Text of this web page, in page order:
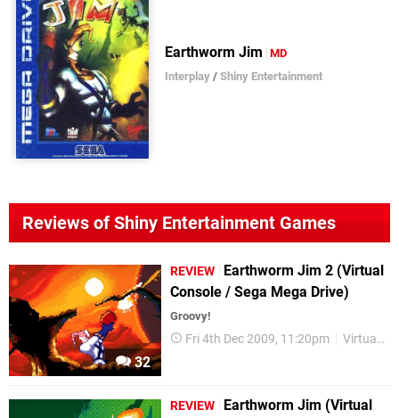
Earthworm Jim
MD
Interplay /Shiny Entertainment
Reviews of Shiny Entertainment Games
32
REVIEW
Earthworm Jim 2 (Virtual
Console / Sega Mega Drive)
Groovy!
Fri 4th Dec 2009, 11:20pm Virtual Console
REVIEW
Earthworm Jim (Virtual